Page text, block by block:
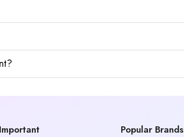
Important Popular Brands